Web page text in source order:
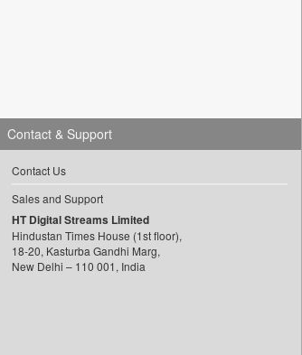
Contact & Support
Contact Us
Sales and Support
HT Digital Streams Limited
Hindustan Times House (1st floor),
18-20, Kasturba Gandhi Marg,
New Delhi – 110 001, India